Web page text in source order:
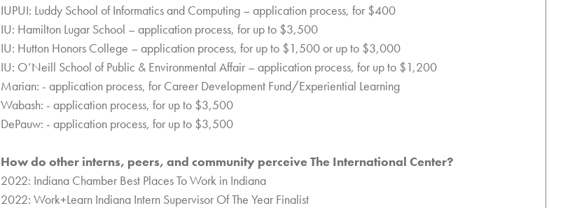
IUPUI: Luddy School of Informatics and Computing – application process, for $400
IU: Hamilton Lugar School – application process, for up to $3,500
IU: Hutton Honors College – application process, for up to $1,500 or up to $3,000
IU: O’Neill School of Public & Environmental Affair – application process, for up to $1,200
Marian: - application process, for Career Development Fund/Experiential Learning
Wabash: - application process, for up to $3,500
DePauw: - application process, for up to $3,500
How do other interns, peers, and community perceive The International Center?
2022: Indiana Chamber Best Places To Work in Indiana
2022: Work+Learn Indiana Intern Supervisor Of The Year Finalist